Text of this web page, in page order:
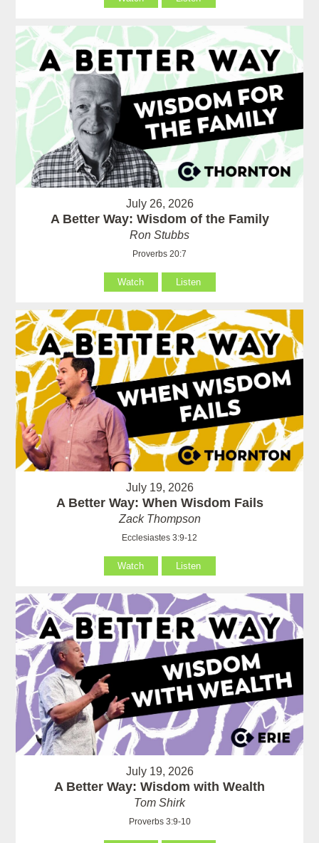
July 26, 2026
A Better Way: Wisdom of the Family
Ron Stubbs
Proverbs 20:7
Watch Listen
July 19, 2026
A Better Way: When Wisdom Fails
Zack Thompson
Ecclesiastes 3:9-12
Watch Listen
July 19, 2026
A Better Way: Wisdom with Wealth
Tom Shirk
Proverbs 3:9-10